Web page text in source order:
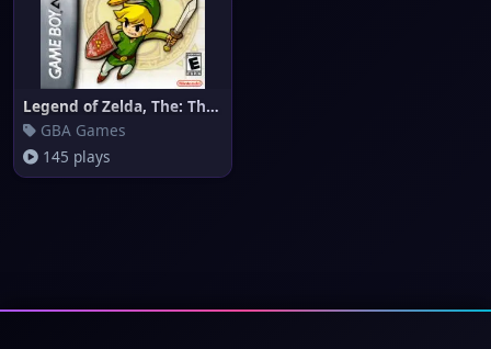
Legend of Zelda, The: The Mini
GBA Games
145 plays